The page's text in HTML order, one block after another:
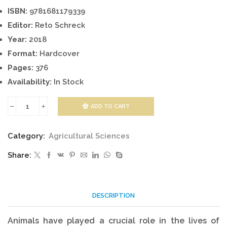
ISBN: 9781681179339
Editor: Reto Schreck
Year: 2018
Format: Hardcover
Pages: 376
Availability: In Stock
quantity
ADD TO CART
Category: Agricultural Sciences
Share:
DESCRIPTION
Animals have played a crucial role in the lives of